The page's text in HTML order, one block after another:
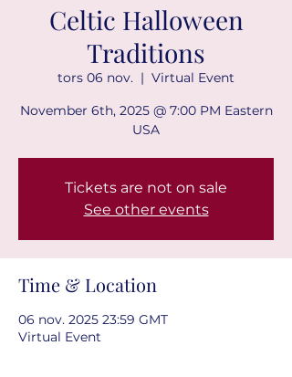
Celtic Halloween
Traditions
tors 06 nov.
  |
Virtual Event
November 6th, 2025 @ 7:00 PM Eastern
USA
Tickets are not on sale
See other events
Time & Location
06 nov. 2025 23:59 GMT
Virtual Event